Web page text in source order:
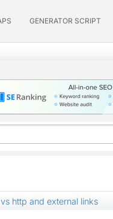
GENERATOR SCRIPT
http and external links